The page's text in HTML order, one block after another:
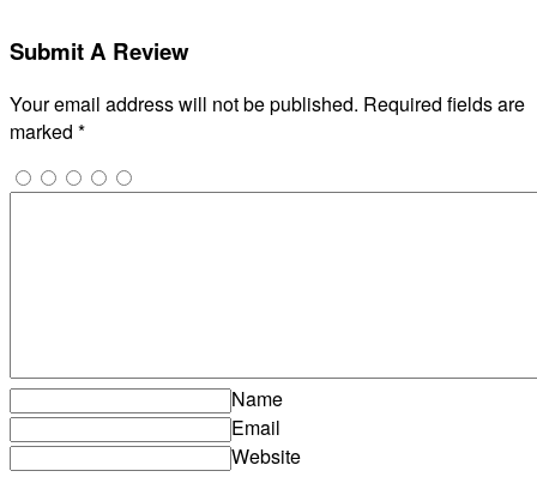
Submit A Review
Your email address will not be published. Required fields are
marked *
Name
Email
Website